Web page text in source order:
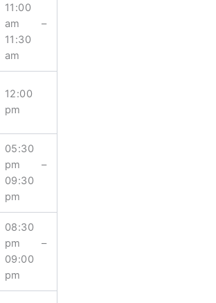
11:00
am –
11:30
am
12:00
pm
05:30
pm –
09:30
pm
08:30
pm –
09:00
pm